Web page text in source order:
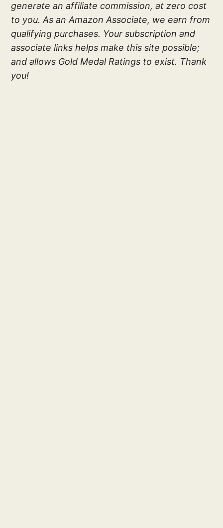
generate an affiliate commission, at zero cost
to you. As an Amazon Associate, we earn from
qualifying purchases. Your subscription and
associate links helps make this site possible;
and allows Gold Medal Ratings to exist. Thank
you!